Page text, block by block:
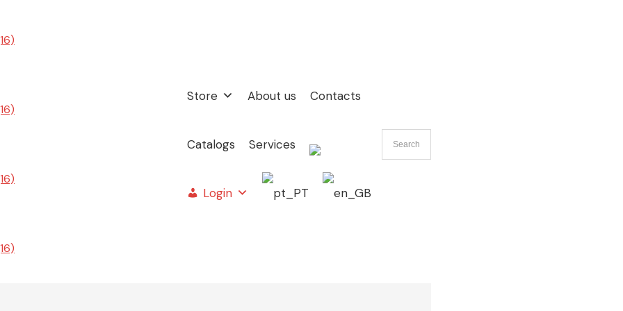
Store About us Contacts
Catalogs Services
Login